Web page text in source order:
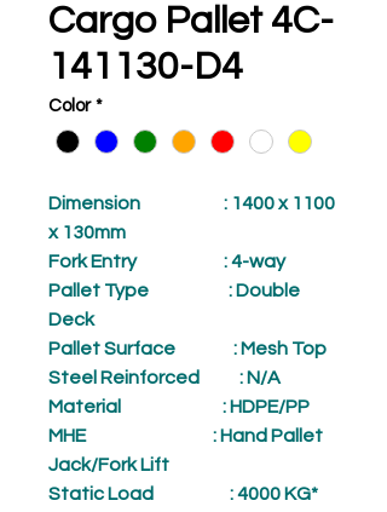
Cargo Pallet 4C-
141130-D4
Color *
Dimension : 1400 x 1100
x 130mm
Fork Entry: 4-way
Pallet Type : Double
Deck
Pallet Surface : Mesh Top
Steel Reinforced
: N/A
Material
: HDPE/PP
MHE
: Hand Pallet
Jack/Fork Lift
Static Load
: 4000 KG*